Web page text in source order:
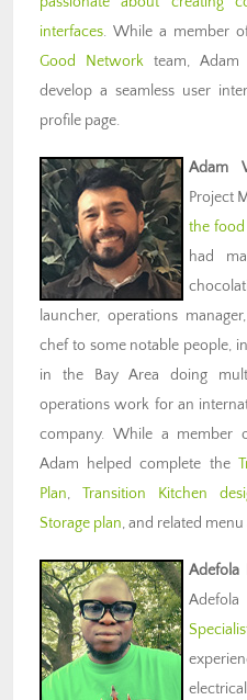
interfaces. While a member
Good Network team,
develop a seamless user
profile page.
Adam
Project
the
had
launcher, operations
chef to some notable people,
in the Bay Area doing
operations work for an
company. While a member
Adam helped complete the
Plan, Transition Kitchen
Storage plan, and related
Adefola